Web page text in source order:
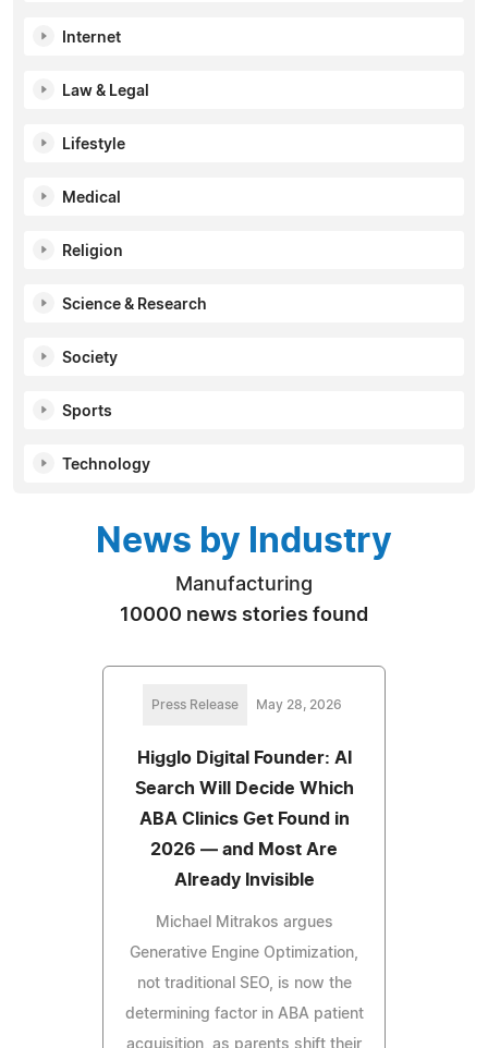
Internet
Law & Legal
Lifestyle
Medical
Religion
Science & Research
Society
Sports
Technology
News by Industry
Manufacturing
10000 news stories found
Press Release May 28, 2026
Higglo Digital Founder: AI
Search Will Decide Which
ABA Clinics Get Found in
2026 — and Most Are
Already Invisible
Michael Mitrakos argues
Generative Engine Optimization,
not traditional SEO, is now the
determining factor in ABA patient
acquisition, as parents shift their